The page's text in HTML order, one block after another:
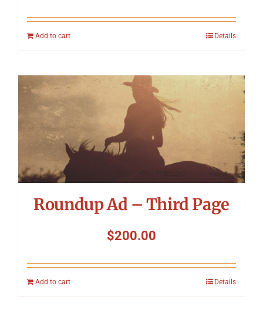
Add to cart Details
Roundup Ad – Third Page
$200.00
Add to cart Details